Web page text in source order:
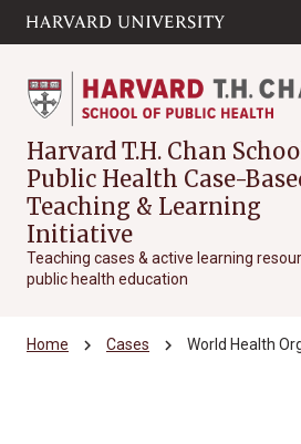
Skip to main
content
Harvard T.H. Chan
Public Health Case-
Teaching & Learning
Initiative
Teaching cases & active learning
public health education
Home chevron_right Cases chevron_right World Health